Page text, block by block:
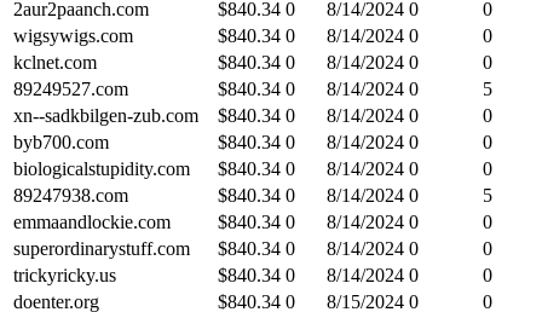
2aur2paanch.com
$840.34 0 8/14/2024 0
0
wigsywigs.com
$840.34 0 8/14/2024 0
0
kclnet.com
$840.34 0 8/14/2024 0
0
89249527.com
$840.34 0 8/14/2024 0
5
xn--sadkbilgen-zub.com
$840.34 0 8/14/2024 0
0
byb700.com
$840.34 0 8/14/2024 0
0
biologicalstupidity.com
$840.34 0 8/14/2024 0
0
89247938.com
$840.34 0 8/14/2024 0
5
emmaandlockie.com
$840.34 0 8/14/2024 0
0
superordinarystuff.com
$840.34 0 8/14/2024 0
0
trickyricky.us
$840.34 0 8/14/2024 0
0
doenter.org
$840.34 0 8/15/2024 0
0